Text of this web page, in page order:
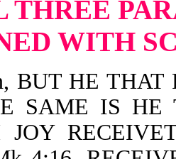
THREE
WITH
HE THAT
SAME IS HE
JOY